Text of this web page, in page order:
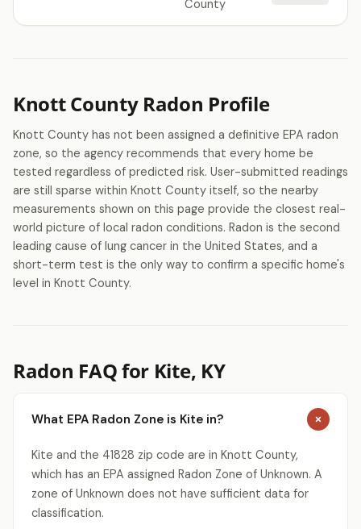
County
Knott County Radon Profile
Knott County has not been assigned a definitive EPA radon
zone, so the agency recommends that every home be
tested regardless of predicted risk. User-submitted readings
are still sparse within Knott County itself, so the nearby
measurements shown on this page provide the closest real-
world picture of local radon conditions. Radon is the second
leading cause of lung cancer in the United States, and a
short-term test is the only way to confirm a specific home's
level in Knott County.
Radon FAQ for Kite, KY
What EPA Radon Zone is Kite in?
Kite and the 41828 zip code are in Knott County,
which has an EPA assigned Radon Zone of Unknown. A
zone of Unknown does not have sufficient data for
classification.